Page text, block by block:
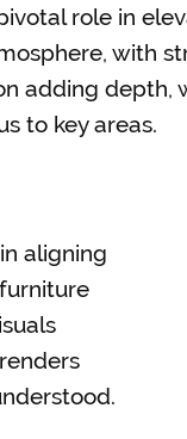
role in
with
adding depth,
to key areas.
aligning